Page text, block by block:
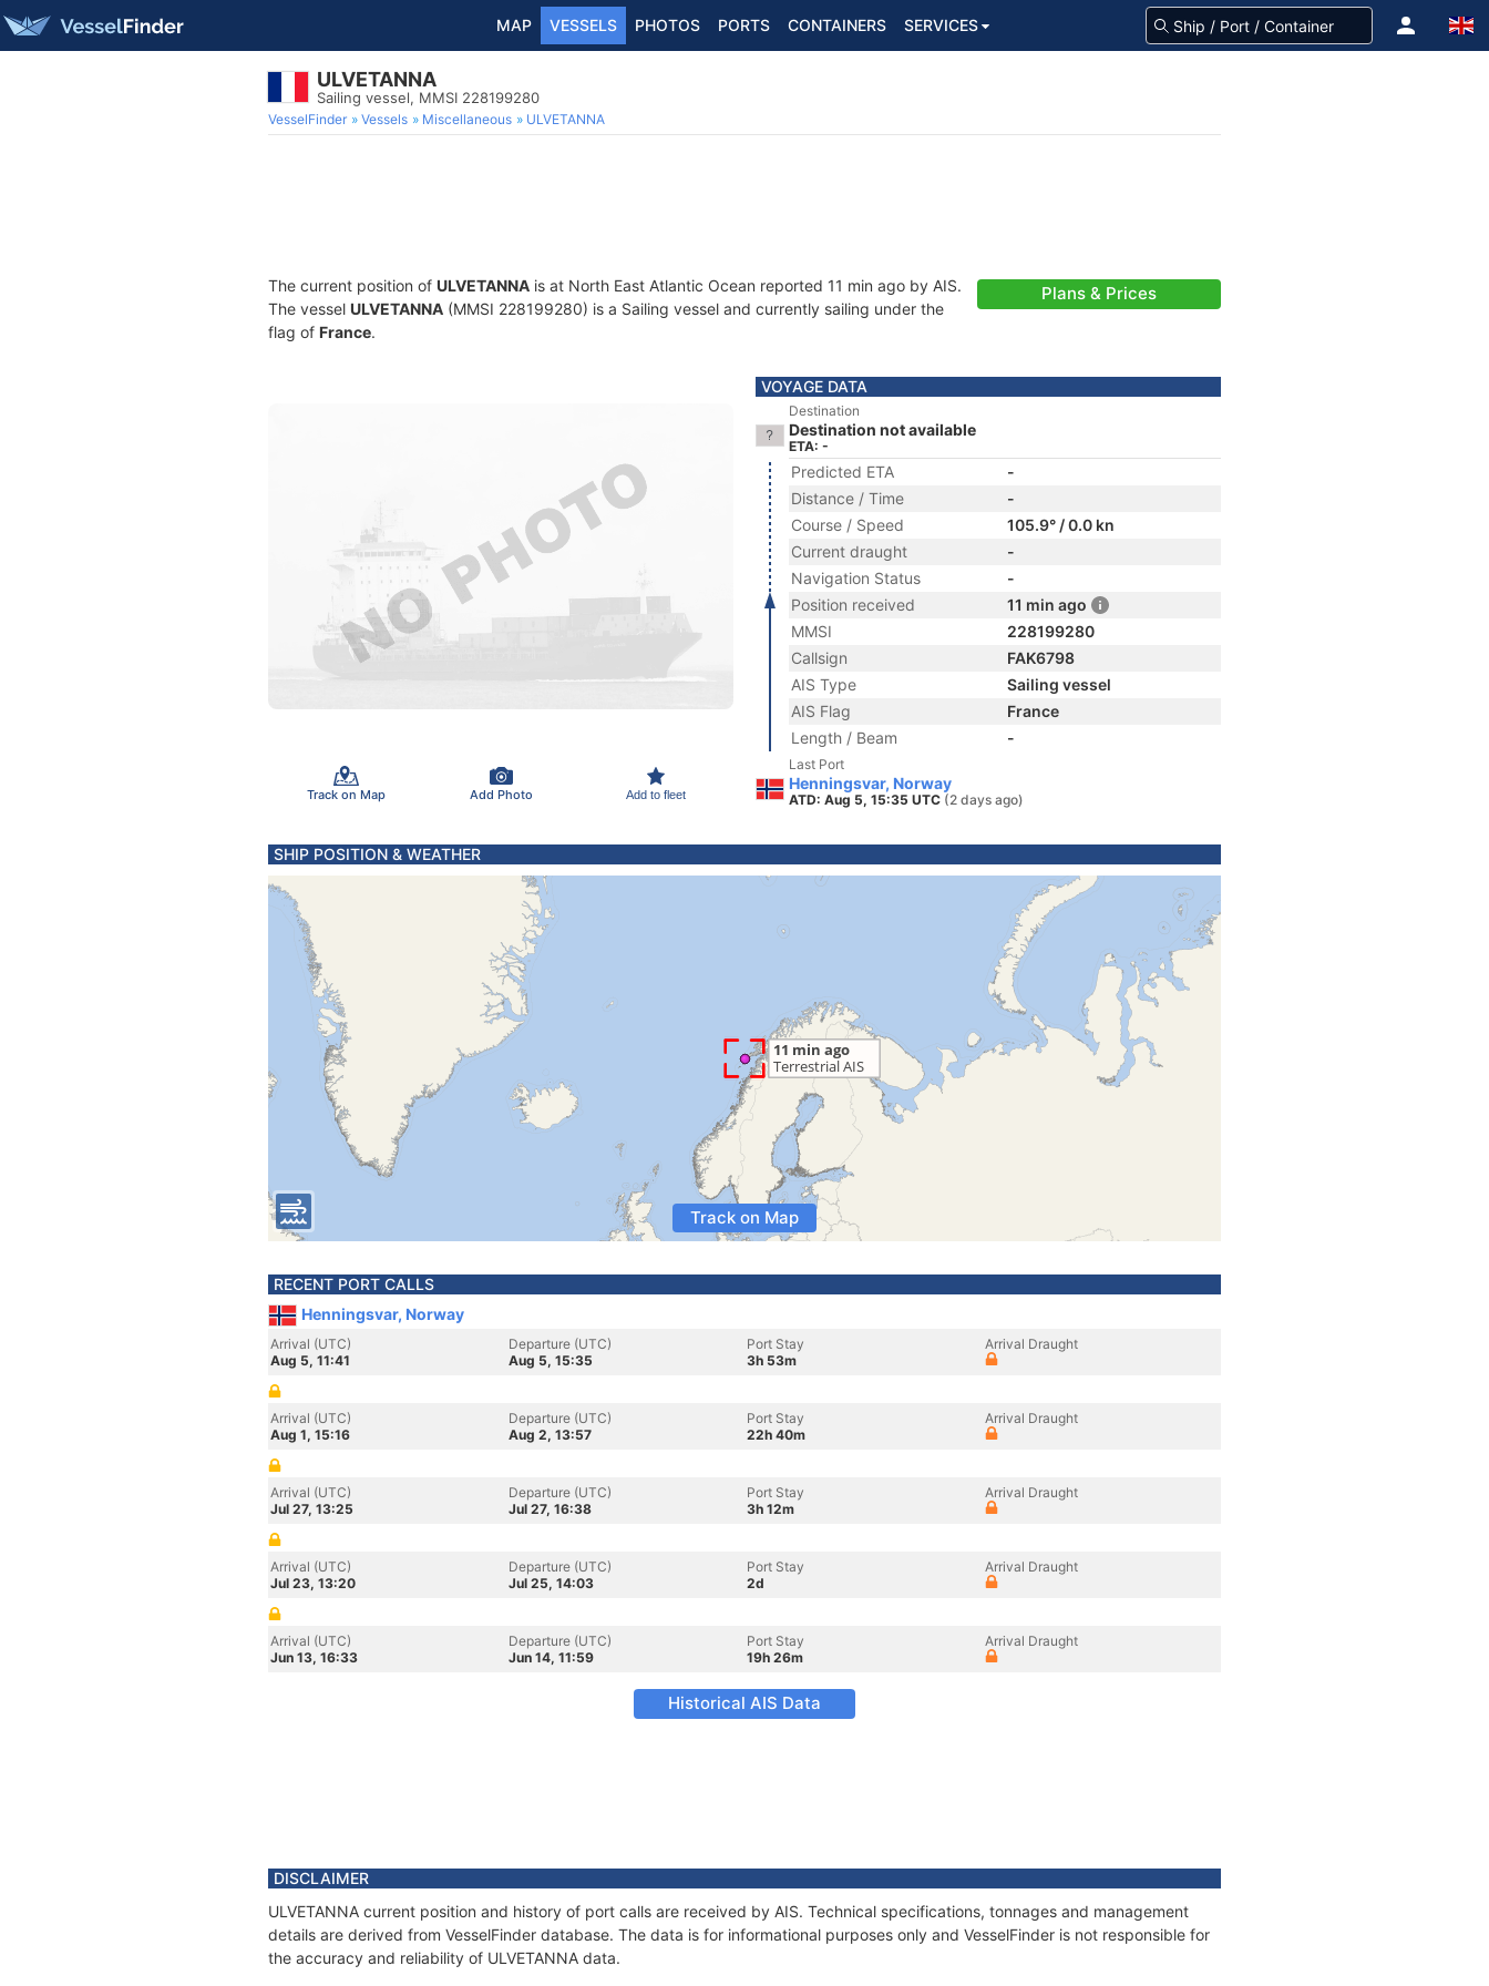
MAP VESSELS PHOTOS PORTS CONTAINERS SERVICES
ULVETANNA
Sailing vessel, MMSI 228199280
VesselFinder Vessels Miscellaneous ULVETANNA
The current position of ULVETANNA is at North East Atlantic Ocean reported 11 min ago by AIS.
The vessel ULVETANNA (MMSI 228199280) is a Sailing vessel and currently sailing under the
flag of France.
Plans & Prices
Track on Map Add Photo Add to fleet
VOYAGE DATA
Destination
Destination not available
ETA: -
Predicted ETA
-
Distance / Time
-
Course / Speed
105.9° / 0.0 kn
Current draught
-
Navigation Status
-
Position received
11 min ago
MMSI
228199280
Callsign
FAK6798
AIS Type
Sailing vessel
AIS Flag
France
Length / Beam
-
Last Port
Henningsvar, Norway
ATD: Aug 5, 15:35 UTC (2 days ago)
SHIP POSITION & WEATHER
Track on Map
RECENT PORT CALLS
Henningsvar, Norway
Arrival (UTC)
Aug 5, 11:41
Departure (UTC)
Aug 5, 15:35
Port Stay
3h 53m
Arrival Draught
Arrival (UTC)
Aug 1, 15:16
Departure (UTC)
Aug 2, 13:57
Port Stay
22h 40m
Arrival Draught
Arrival (UTC)
Jul 27, 13:25
Departure (UTC)
Jul 27, 16:38
Port Stay
3h 12m
Arrival Draught
Arrival (UTC)
Jul 23, 13:20
Departure (UTC)
Jul 25, 14:03
Port Stay
2d
Arrival Draught
Arrival (UTC)
Jun 13, 16:33
Departure (UTC)
Jun 14, 11:59
Port Stay
19h 26m
Arrival Draught
Historical AIS Data
DISCLAIMER
ULVETANNA current position and history of port calls are received by AIS. Technical specifications, tonnages and management
details are derived from VesselFinder database. The data is for informational purposes only and VesselFinder is not responsible for
the accuracy and reliability of ULVETANNA data.